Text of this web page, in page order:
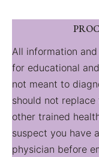
All information
for educational
not meant to
should not
other trained
suspect you have
physician before